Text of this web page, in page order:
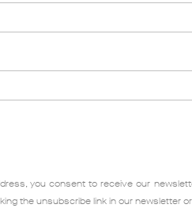
you consent to receive our
the unsubscribe link in our newsletter